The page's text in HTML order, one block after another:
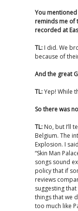
You mentioned
reminds me of
recorded at
TL: I did. We
because of
And the great
TL:Yep! While
So there was
TL: No, but I’ll
Belgium. The
Explosion. I
“Skin Man
songs sound
policy that if
reviews
suggesting
things that we
too much like